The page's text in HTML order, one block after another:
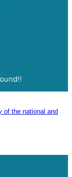
of the national and